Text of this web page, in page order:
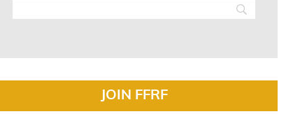
JOIN FFRF